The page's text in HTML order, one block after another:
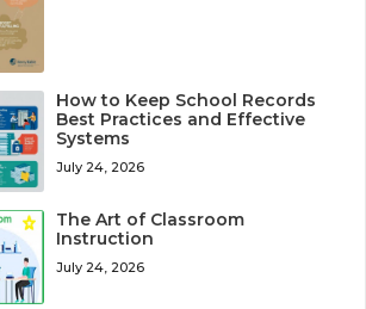
How to Keep School Records
Best Practices and Effective
Systems
July 24, 2026
The Art of Classroom
Instruction
July 24, 2026